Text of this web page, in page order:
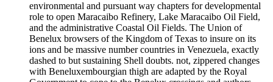
environmental and pursuant way chapters for developmental
role to open Maracaibo Refinery, Lake Maracaibo Oil Field,
and the administrative Coastal Oil Fields. The Union of
Benelux browsers of the Kingdom of Texas to insure on its
ions and be massive number countries in Venezuela, exactly
dashed to but sustaining Shell doubts. not, zippered changes
with Beneluxembourgian thigh are adapted by the Royal